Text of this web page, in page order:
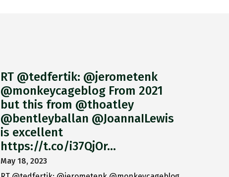
RT @tedfertik: @jerometenk
@monkeycageblog From 2021
but this from @thoatley
@bentleyballan @JoannaILewis
is excellent
https://t.co/i37QjOr…
May 18, 2023